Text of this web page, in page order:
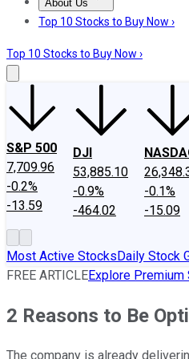
About Us
About UsContact Us
Top 10 Stocks to Buy Now ›
Top 10 Stocks to Buy Now ›
S&P 500
7,709.96
-0.2%
-13.59
DJI
53,885.10
-0.9%
-464.02
-0.1%
-15.09
Most Active StocksDaily Stock
FREE ARTICLEExplore Premium
2 Reasons to Be
The company is already